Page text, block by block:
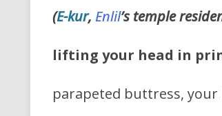
(E-kur, Enlil’s temple
lifting your head in
parapeted buttress,